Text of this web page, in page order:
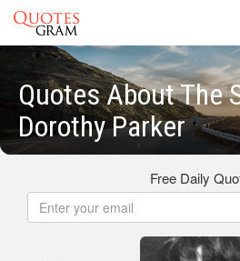
Quotes About The
Dorothy Parker
Free Daily